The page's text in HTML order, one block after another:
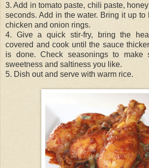
3. Add in tomato paste, chili paste,
seconds. Add in the water. Bring it up
chicken and onion rings.
4. Give a quick stir-fry, bring the
covered and cook until the sauce
is done. Check seasonings to
sweetness and saltiness you like.
5. Dish out and serve with warm rice.